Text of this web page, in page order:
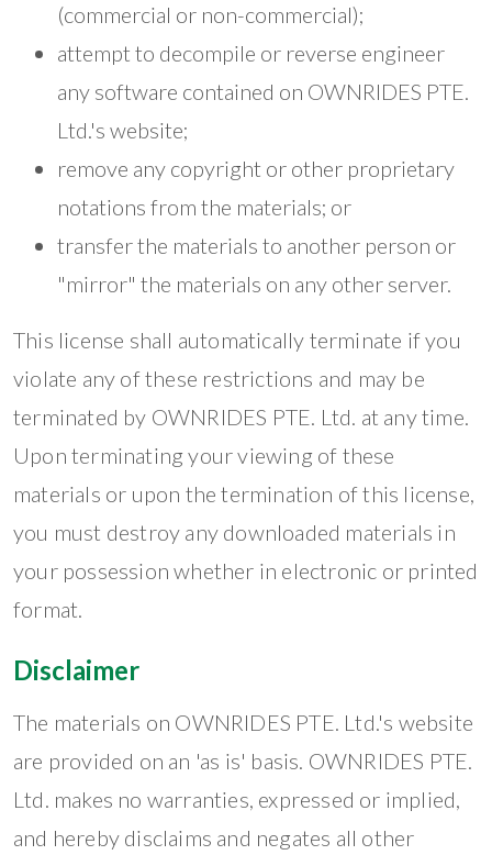
(commercial or non-commercial);
attempt to decompile or reverse engineer
any software contained on OWNRIDES PTE.
Ltd.'s website;
remove any copyright or other proprietary
notations from the materials; or
transfer the materials to another person or
"mirror" the materials on any other server.
This license shall automatically terminate if you
violate any of these restrictions and may be
terminated by OWNRIDES PTE. Ltd. at any time.
Upon terminating your viewing of these
materials or upon the termination of this license,
you must destroy any downloaded materials in
your possession whether in electronic or printed
format.
Disclaimer
The materials on OWNRIDES PTE. Ltd.'s website
are provided on an 'as is' basis. OWNRIDES PTE.
Ltd. makes no warranties, expressed or implied,
and hereby disclaims and negates all other